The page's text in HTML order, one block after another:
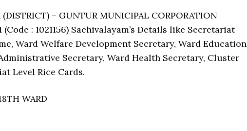
– GUNTUR MUNICIPAL CORPORATION
(Code : 1021156) Sachivalayam’s Details like Secretariat
Ward Welfare Development Secretary, Ward Education
Secretary, Ward Health Secretary, Cluster
Level Rice Cards.
WARD